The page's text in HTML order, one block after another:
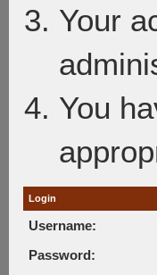
Your
You
Login
Username:
Password: